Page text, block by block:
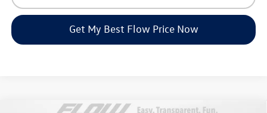
Get My Best Flow Price Now